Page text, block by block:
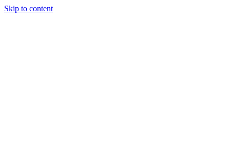
Skip to content